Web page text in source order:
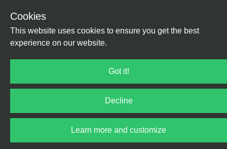
Cookies
This website uses cookies to ensure you get the best
experience on our website.
Got it!
Decline
Learn more and customize
Martin Georgi's June Charts 2019
Gece